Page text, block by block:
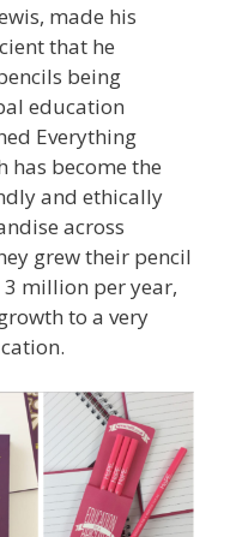
made his
that he
being
education
Everything
has become the
and ethically
across
grew their pencil
million per year,
to a very